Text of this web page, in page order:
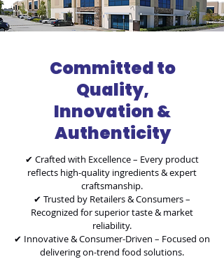
Committed to
Quality,
Innovation &
Authenticity
✔ Crafted with Excellence – Every product
reflects high-quality ingredients & expert
craftsmanship.
✔ Trusted by Retailers & Consumers –
Recognized for superior taste & market
reliability.
✔ Innovative & Consumer-Driven – Focused on
delivering on-trend food solutions.